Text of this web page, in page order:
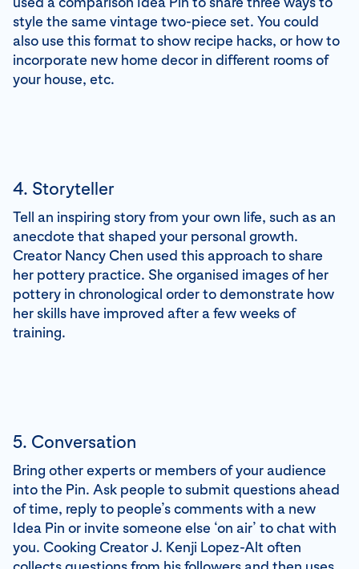
style the same vintage two-piece set. You could
also use this format to show recipe hacks, or how to
incorporate new home decor in different rooms of
your house, etc.
4. Storyteller
Tell an inspiring story from your own life, such as an
anecdote that shaped your personal growth.
Creator Nancy Chen used this approach to share
her pottery practice. She organised images of her
pottery in chronological order to demonstrate how
her skills have improved after a few weeks of
training.
5. Conversation
Bring other experts or members of your audience
into the Pin. Ask people to submit questions ahead
of time, reply to people’s comments with a new
Idea Pin or invite someone else ‘on air’ to chat with
you. Cooking Creator J. Kenji Lopez-Alt often